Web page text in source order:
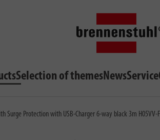
Selection of themesNewsService
Surge Protection with USB-Charger 6-way black 3m H05VV-